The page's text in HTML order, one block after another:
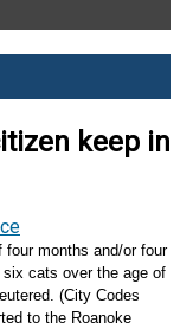
keep in
months and/or four
cats over the age of
(City Codes
to the Roanoke